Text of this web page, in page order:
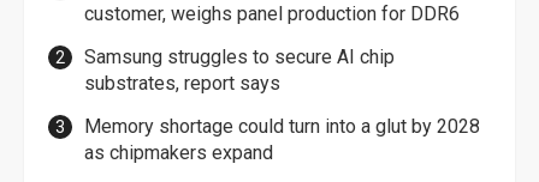
customer, weighs panel production for DDR6
Samsung struggles to secure AI chip
substrates, report says
Memory shortage could turn into a glut by 2028
as chipmakers expand